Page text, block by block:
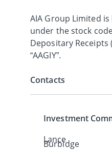
AIA Group Limited
under the stock
Depositary
“AAGIY”.
Contacts
Investment
Lance
Burbidge